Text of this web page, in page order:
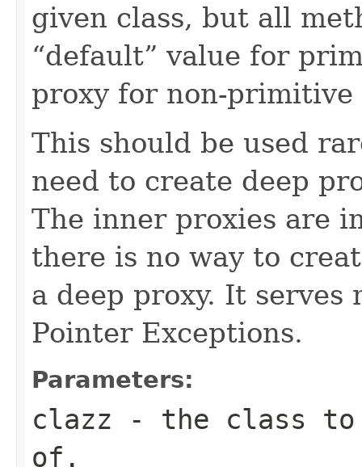
given class, but all
“default” value for
proxy for non-primitive
This should be used
need to create deep
The inner proxies are
there is no way to
a deep proxy. It
Pointer Exceptions.
Parameters:
clazz - the class to
of.